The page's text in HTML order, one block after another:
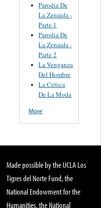
Parodia De
La Zenaida -
Parte 1
Parodia De
La Zenaida -
Parte 2
La Venganza
Del Hombre
La Crítica
De La Moda
More
Made possible by the UCLA Los
Tigres del Norte Fund, the
National Endowment for the
Humanities, the National